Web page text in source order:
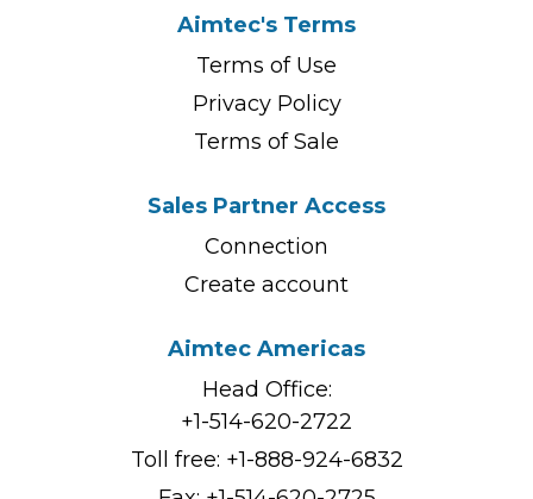
Aimtec's Terms
Terms of Use
Privacy Policy
Terms of Sale
Sales Partner Access
Connection
Create account
Aimtec Americas
Head Office:
+1-514-620-2722
Toll free: +1-888-924-6832